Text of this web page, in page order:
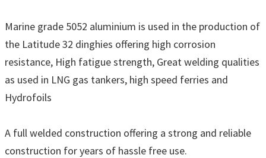
Marine grade 5052 aluminium is used in the production of
the Latitude 32 dinghies offering high corrosion
resistance, High fatigue strength, Great welding qualities
as used in LNG gas tankers, high speed ferries and
Hydrofoils
A full welded construction offering a strong and reliable
construction for years of hassle free use.